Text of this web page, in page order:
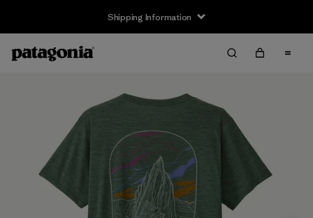
Shipping Information